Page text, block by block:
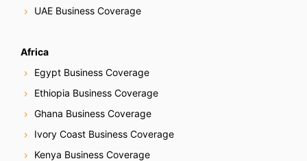
UAE Business Coverage
Africa
Egypt Business Coverage
Ethiopia Business Coverage
Ghana Business Coverage
Ivory Coast Business Coverage
Kenya Business Coverage